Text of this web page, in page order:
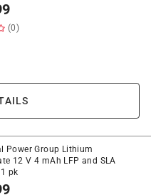
(0)
Power Group Lithium
12 V 4 mAh LFP and SLA
pk